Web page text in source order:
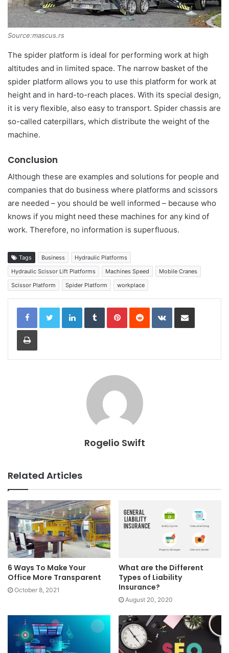
Source:mascus.rs
The spider platform is ideal for performing work at high
altitudes and in limited space. The narrow basket of the
spider platform allows you to use this platform for work at
height and in hard-to-reach places. With its special design,
it is very flexible, also easy to transport. Spider chassis are
so-called caterpillars, which distribute the weight of the
machine.
Conclusion
Although these are examples and solutions for people and
companies that do business where platforms and scissors
are needed – you should be well informed – because who
knows if you might need these machines for any kind of
work. Therefore, no information is superfluous.
Tags Business
Hydraulic Platforms
Hydraulic Scissor Lift Platforms
Machines Speed
Mobile Cranes
Scissor Platform
Spider Platform workplace
LinkedInTumblrPinterestReddit VKontakteShare via Email
Print
Rogelio Swift
Related Articles
6 Ways To Make Your
Office More Transparent
October 8, 2021
What are the Different
Types of Liability
Insurance?
August 20, 2020